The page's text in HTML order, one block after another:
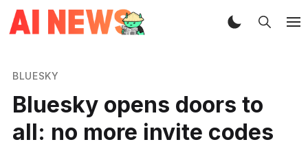
BLUESKY
Bluesky opens doors to
all: no more invite codes